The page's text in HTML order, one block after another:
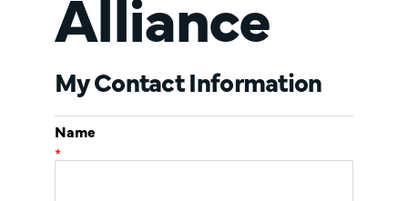
My Contact Information
Name
*